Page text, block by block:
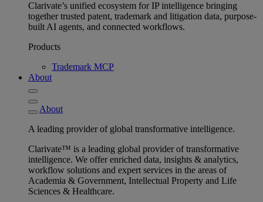
Clarivate’s unified ecosystem for IP intelligence bringing
together trusted patent, trademark and litigation data, purpose-
built AI agents, and connected workflows.
Products
Trademark MCP
About
About
A leading provider of global transformative intelligence.
Clarivate™ is a leading global provider of transformative
intelligence. We offer enriched data, insights & analytics,
workflow solutions and expert services in the areas of
Academia & Government, Intellectual Property and Life
Sciences & Healthcare.